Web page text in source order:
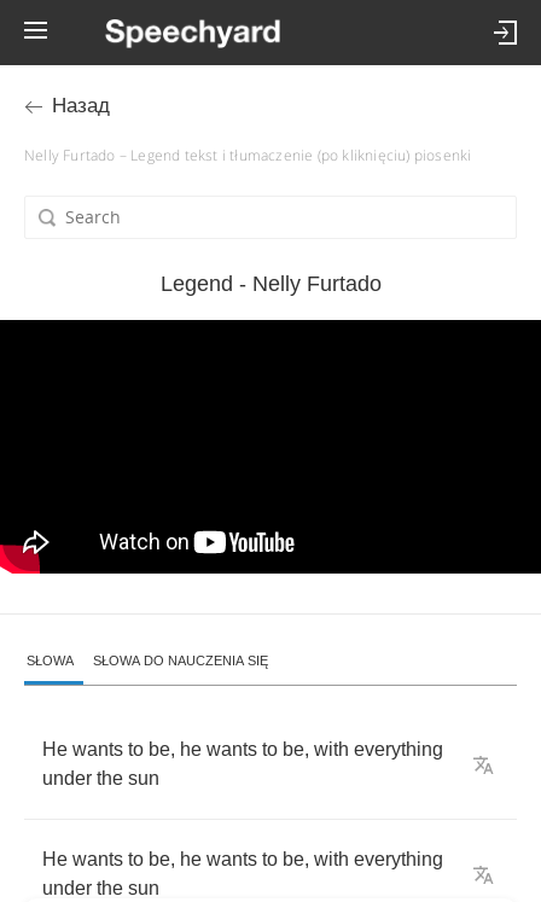
Назад
Nelly Furtado – Legend tekst i tłumaczenie (po kliknięciu) piosenki
Legend - Nelly Furtado
SŁOWA SŁOWA DO NAUCZENIA SIĘ
He wants to be, he wants to be, with everything
under the sun
He wants to be, he wants to be, with everything
under the sun